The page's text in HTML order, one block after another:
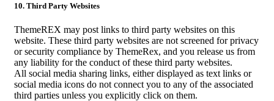
10. Third Party Websites
ThemeREX may post links to third party websites on this
website. These third party websites are not screened for privacy
or security compliance by ThemeRex, and you release us from
any liability for the conduct of these third party websites.
All social media sharing links, either displayed as text links or
social media icons do not connect you to any of the associated
third parties unless you explicitly click on them.